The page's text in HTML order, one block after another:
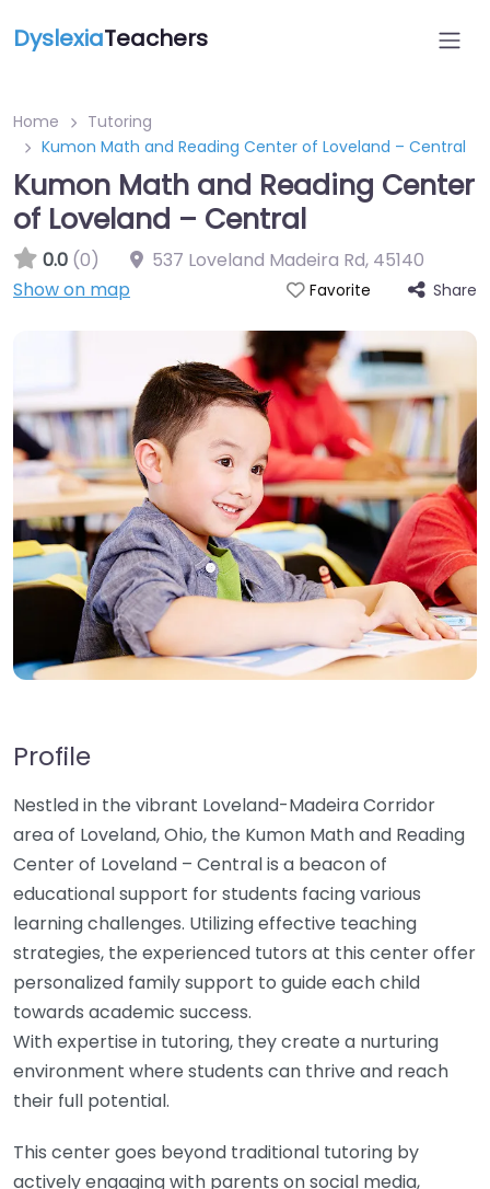
DyslexiaTeachers
Home
Tutoring
Kumon Math and Reading Center of Loveland – Central
Kumon Math and Reading Center
of Loveland – Central
0.0 (0) 537 Loveland Madeira Rd, 45140
Show on map
Favorite Share
Profile
Nestled in the vibrant Loveland-Madeira Corridor
area of Loveland, Ohio, the Kumon Math and Reading
Center of Loveland – Central is a beacon of
educational support for students facing various
learning challenges. Utilizing effective teaching
strategies, the experienced tutors at this center offer
personalized family support to guide each child
towards academic success.
With expertise in tutoring, they create a nurturing
environment where students can thrive and reach
their full potential.
This center goes beyond traditional tutoring by
actively engaging with parents on social media,